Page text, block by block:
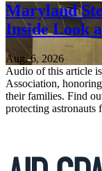
Maryland
Inside Look
Aug. 6, 2026
Audio of this article
Association,
their families. Find
protecting astronauts